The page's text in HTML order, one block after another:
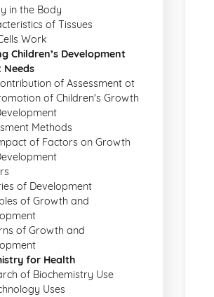
in the Body
of Tissues
Work
Children’s Development
Needs
of Assessment ot
of Children's Growth
Methods
of Factors on Growth
of Development
of Growth and
of Growth and
for Health
of Biochemistry Use
Uses